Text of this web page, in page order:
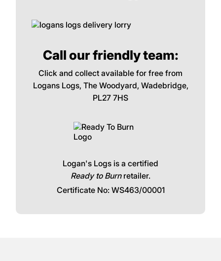
Call our friendly team:
Click and collect available for free from
Logans Logs, The Woodyard, Wadebridge,
PL27 7HS
Logan's Logs is a certified
Ready to Burnretailer.
Certificate No: WS463/00001